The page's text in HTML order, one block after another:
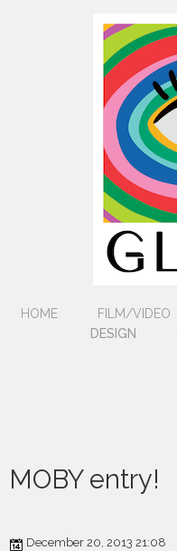
HOME FILM/VIDEO
DESIGN
MOBY entry!
December 20, 2013 21:08